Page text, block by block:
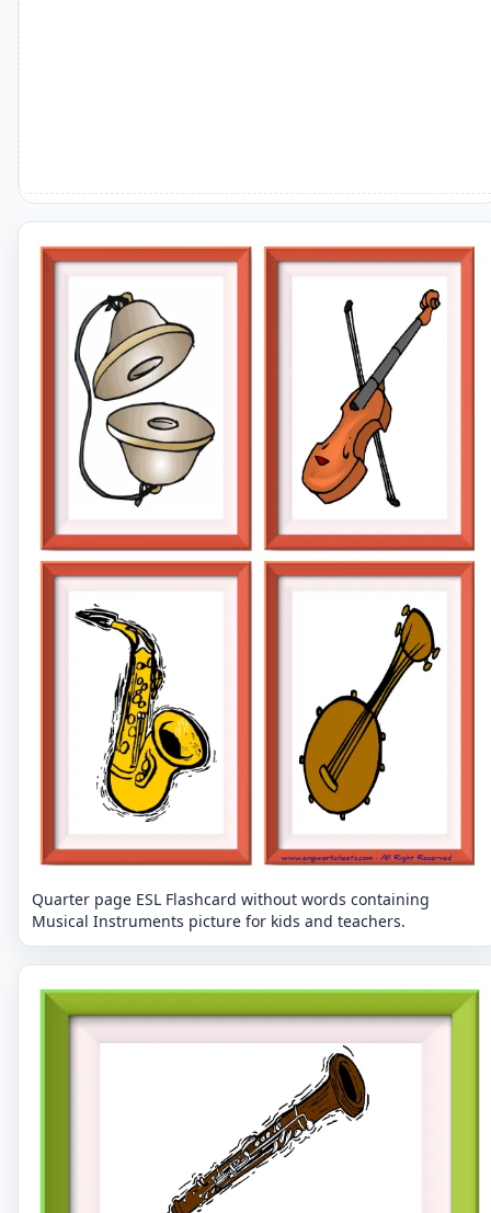
Quarter page ESL Flashcard without words containing
Musical Instruments picture for kids and teachers.